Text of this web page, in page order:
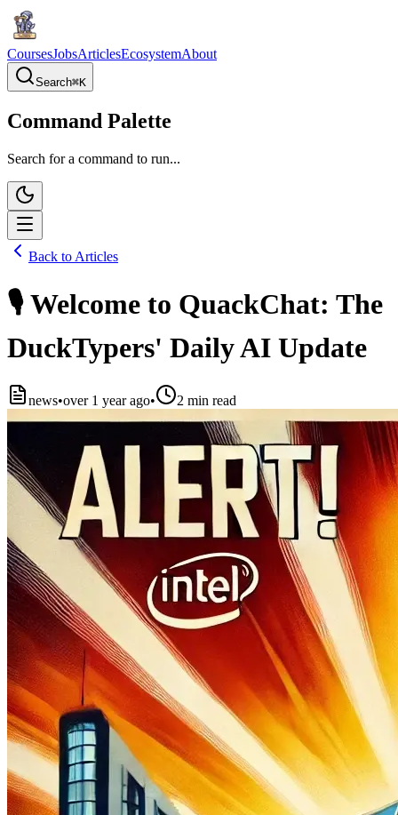
CoursesJobsArticlesEcosystemAbout
Search⌘K
Command Palette
Search for a command to run...
Back to Articles
🎙️ Welcome to QuackChat: The
DuckTypers' Daily AI Update
news•over 1 year ago• 2 min read